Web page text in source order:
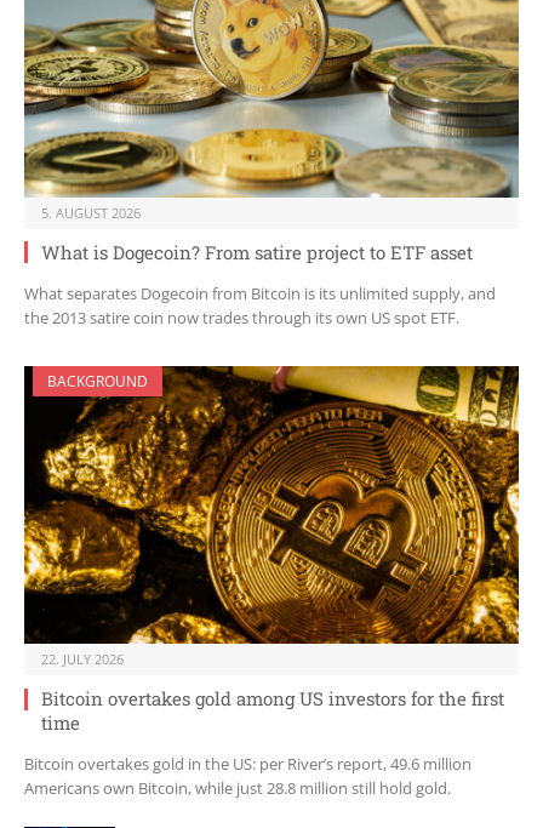
5. AUGUST 2026
What is Dogecoin? From satire project to ETF asset
What separates Dogecoin from Bitcoin is its unlimited supply, and
the 2013 satire coin now trades through its own US spot ETF.
BACKGROUND
22. JULY 2026
Bitcoin overtakes gold among US investors for the first
time
Bitcoin overtakes gold in the US: per River’s report, 49.6 million
Americans own Bitcoin, while just 28.8 million still hold gold.